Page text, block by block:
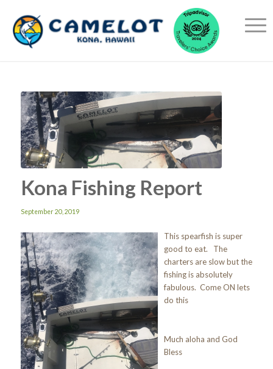
Kona Fishing Report
September 20, 2019
This spearfish is super
good to eat. The
charters are slow but the
fishing is absolutely
fabulous. Come ON lets
do this
Much aloha and God
Bless